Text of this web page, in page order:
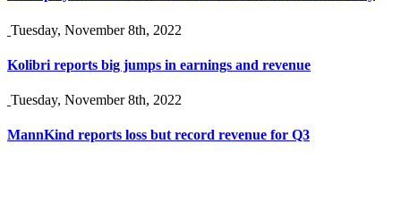
Tuesday, November 8th, 2022
Kolibri reports big jumps in earnings and revenue
Tuesday, November 8th, 2022
MannKind reports loss but record revenue for Q3